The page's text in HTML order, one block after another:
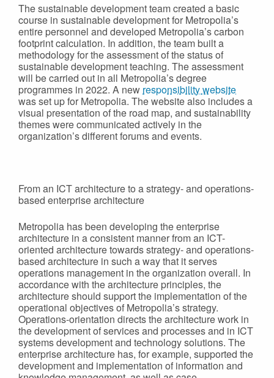
The sustainable development team created a basic
course in sustainable development for Metropolia’s
entire personnel and developed Metropolia’s carbon
footprint calculation. In addition, the team built a
methodology for the assessment of the status of
sustainable development teaching. The assessment
will be carried out in all Metropolia’s degree
programmes in 2022. A new responsibility website
was set up for Metropolia. The website also includes a
visual presentation of the road map, and sustainability
themes were communicated actively in the
organization’s different forums and events.
From an ICT architecture to a strategy- and operations-
based enterprise architecture
Metropolia has been developing the enterprise
architecture in a consistent manner from an ICT-
oriented architecture towards strategy- and operations-
based architecture in such a way that it serves
operations management in the organization overall. In
accordance with the architecture principles, the
architecture should support the implementation of the
operational objectives of Metropolia’s strategy.
Operations-orientation directs the architecture work in
the development of services and processes and in ICT
systems development and technology solutions. The
enterprise architecture has, for example, supported the
development and implementation of information and